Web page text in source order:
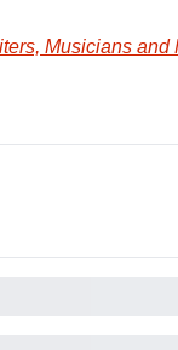
Musicians and